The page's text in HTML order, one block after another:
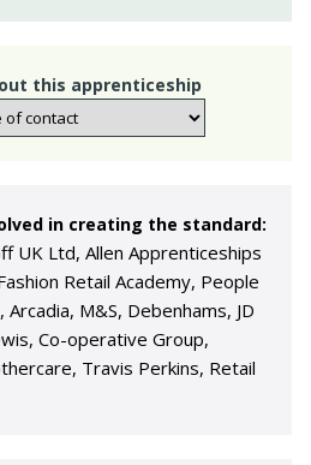
this apprenticeship
in creating the standard:
UK Ltd, Allen Apprenticeships
Retail Academy, People
M&S, Debenhams, JD
Co-operative Group,
Travis Perkins, Retail